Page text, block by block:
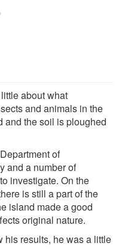
about what
and animals in the
and the soil is ploughed
of
and a number of
investigate. On the
is still a part of the
island made a good
original nature.
his results, he was a little